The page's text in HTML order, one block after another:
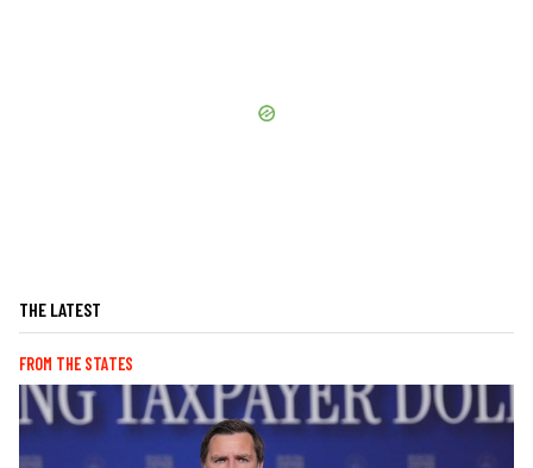
THE LATEST
FROM THE STATES